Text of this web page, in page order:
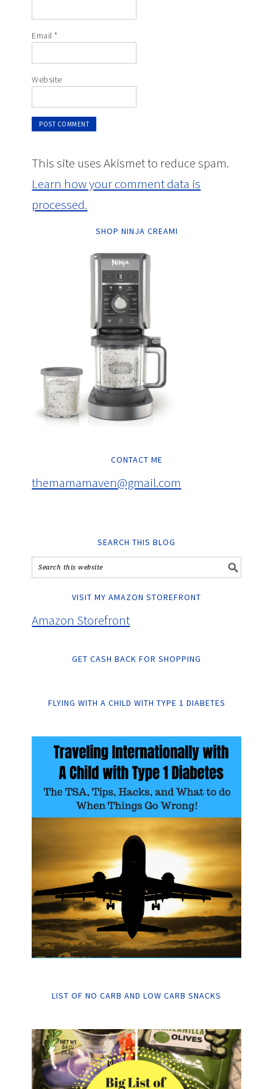
Email*
Website
This site uses Akismet to reduce spam.
Learn how your comment data is
processed.
SHOP NINJA CREAMI
CONTACT ME
themamamaven@gmail.com
SEARCH THIS BLOG
VISIT MY AMAZON STOREFRONT
Amazon Storefront
GET CASH BACK FOR SHOPPING
FLYING WITH A CHILD WITH TYPE 1 DIABETES
LIST OF NO CARB AND LOW CARB SNACKS